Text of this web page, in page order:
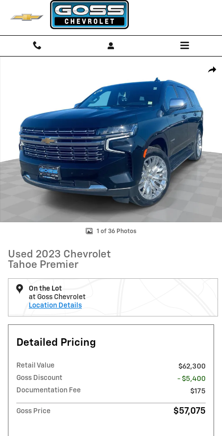
Skip to main content
1 of 36 Photos
Used 2023 Chevrolet
Tahoe Premier
On the Lot
at Goss Chevrolet
Location Details
Detailed Pricing
Retail Value
$62,300
Goss Discount
- $5,400
Documentation Fee
$175
Goss Price $57,075